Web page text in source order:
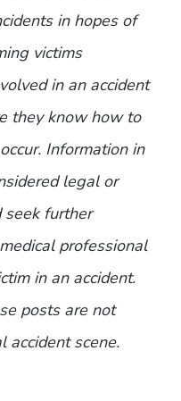
in hopes of
victims
in an accident
they know how to
Information in
legal or
seek further
professional
in an accident.
posts are not
accident scene.